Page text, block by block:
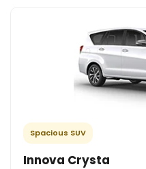
Spacious SUV
Innova Crysta